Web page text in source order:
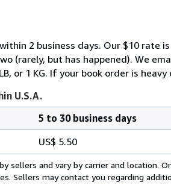
2 business days. Our $10 rate
(rarely, but has happened). We
or 1 KG. If your book order is
U.S.A.
5 to 30 business days
US$ 5.50
sellers and vary by carrier and location.
Sellers may contact you regarding